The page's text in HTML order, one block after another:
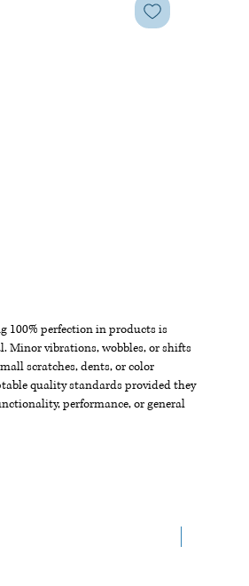
100% perfection in products is
Minor vibrations, wobbles, or shifts
scratches, dents, or color
quality standards provided they
performance, or general